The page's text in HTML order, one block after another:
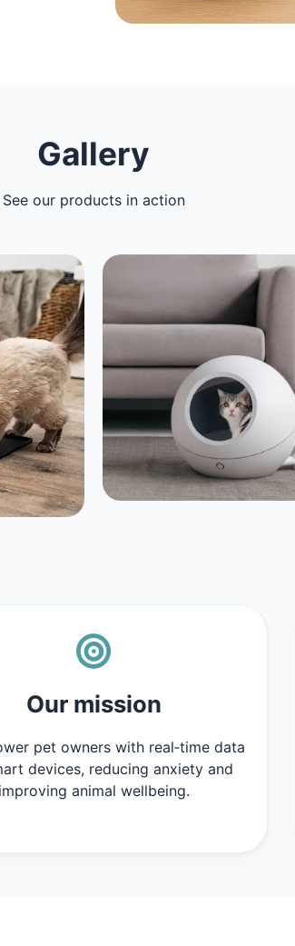
Gallery
See our products in action
Our mission
pet owners with real‑time data
devices, reducing anxiety and
improving animal wellbeing.